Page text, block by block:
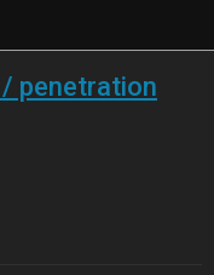
penetration